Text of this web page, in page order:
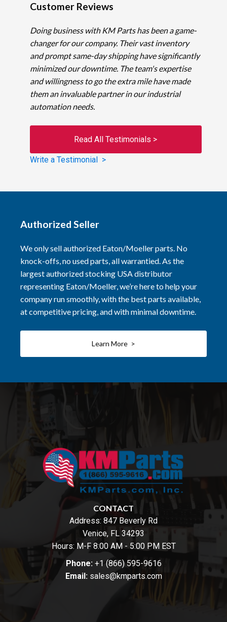
Customer Reviews
Doing business with KM Parts has been a game-
changer for our company. Their vast inventory
and prompt same-day shipping have significantly
minimized our downtime. The team's expertise
and willingness to go the extra mile have made
them an invaluable partner in our industrial
automation needs.
Read All Testimonials >
Write a Testimonial >
Authorized Seller
We only sell authorized Eaton/Moeller parts. No
knock-offs, no used parts, all warrantied. As the
largest authorized stocking USA distributor
representing Eaton/Moeller, we’re here to help your
company run smoothly, with the best parts available,
at competitive pricing, and with minimal downtime.
Learn More >
CONTACT
Address: 847 Beverly Rd
Venice, FL 34293
Hours: M-F 8:00 AM - 5:00 PM EST
Phone: +1 (866) 595-9616
Email: sales@kmparts.com